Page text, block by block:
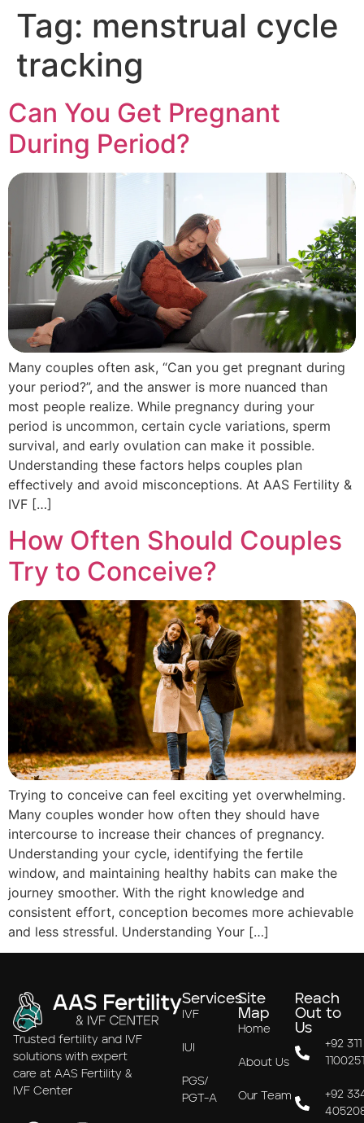
Tag: menstrual cycle
tracking
Can You Get Pregnant
During Period?
Many couples often ask, “Can you get pregnant during
your period?”, and the answer is more nuanced than
most people realize. While pregnancy during your
period is uncommon, certain cycle variations, sperm
survival, and early ovulation can make it possible.
Understanding these factors helps couples plan
effectively and avoid misconceptions. At AAS Fertility &
IVF […]
How Often Should Couples
Try to Conceive?
Trying to conceive can feel exciting yet overwhelming.
Many couples wonder how often they should have
intercourse to increase their chances of pregnancy.
Understanding your cycle, identifying the fertile
window, and maintaining healthy habits can make the
journey smoother. With the right knowledge and
consistent effort, conception becomes more achievable
and less stressful. Understanding Your […]
Trusted fertility and IVF
solutions with expert
care at AAS Fertility &
IVF Center
Services
IVF
IUI
PGS/
PGT-A
Site
Map
Home
About Us
Our Team
Reach
Out to
Us
+92 311
+92